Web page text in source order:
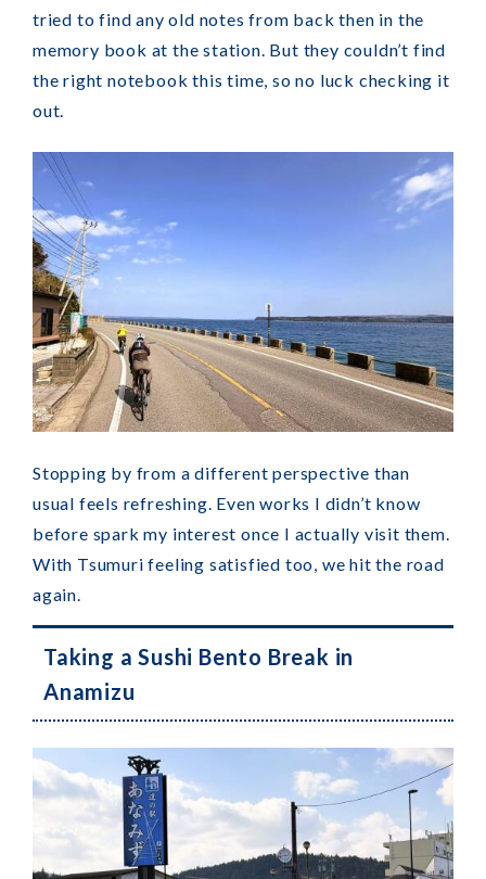
tried to find any old notes from back then in the
memory book at the station. But they couldn’t find
the right notebook this time, so no luck checking it
out.
Stopping by from a different perspective than
usual feels refreshing. Even works I didn’t know
before spark my interest once I actually visit them.
With Tsumuri feeling satisfied too, we hit the road
again.
Taking a Sushi Bento Break in
Anamizu